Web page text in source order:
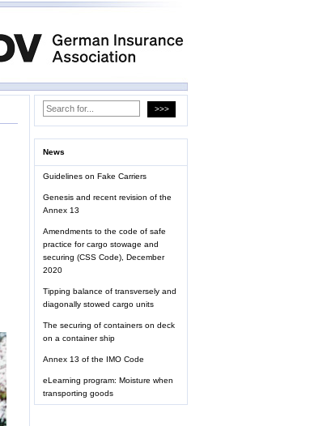
News
Guidelines on Fake Carriers
Genesis and recent revision of the
Annex 13
Amendments to the code of safe
practice for cargo stowage and
securing (CSS Code), December
2020
Tipping balance of transversely and
diagonally stowed cargo units
The securing of containers on deck
on a container ship
Annex 13 of the IMO Code
eLearning program: Moisture when
transporting goods